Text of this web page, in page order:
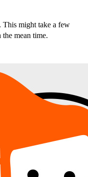
This might take a few
the mean time.